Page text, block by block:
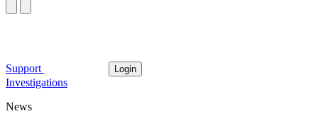
Support Login
Investigations
News